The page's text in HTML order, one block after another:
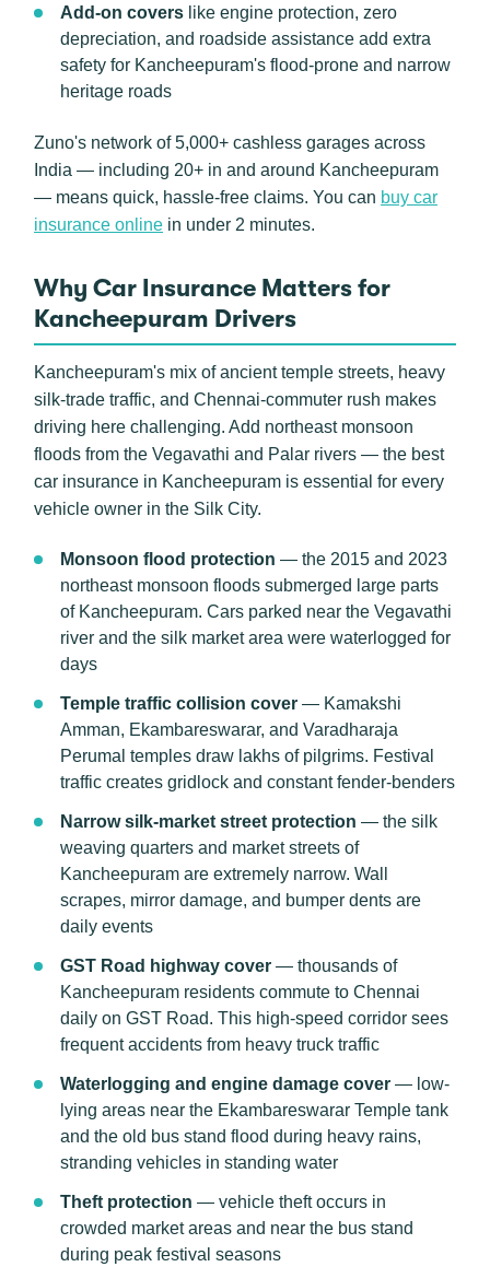
Add-on covers like engine protection, zero
depreciation, and roadside assistance add extra
safety for Kancheepuram's flood-prone and narrow
heritage roads
Zuno's network of 5,000+ cashless garages across
India — including 20+ in and around Kancheepuram
— means quick, hassle-free claims. You can buy car
insurance online in under 2 minutes.
Why Car Insurance Matters for
Kancheepuram Drivers
Kancheepuram's mix of ancient temple streets, heavy
silk-trade traffic, and Chennai-commuter rush makes
driving here challenging. Add northeast monsoon
floods from the Vegavathi and Palar rivers — the best
car insurance in Kancheepuram is essential for every
vehicle owner in the Silk City.
Monsoon flood protection — the 2015 and 2023
northeast monsoon floods submerged large parts
of Kancheepuram. Cars parked near the Vegavathi
river and the silk market area were waterlogged for
days
Temple traffic collision cover — Kamakshi
Amman, Ekambareswarar, and Varadharaja
Perumal temples draw lakhs of pilgrims. Festival
traffic creates gridlock and constant fender-benders
Narrow silk-market street protection — the silk
weaving quarters and market streets of
Kancheepuram are extremely narrow. Wall
scrapes, mirror damage, and bumper dents are
daily events
GST Road highway cover — thousands of
Kancheepuram residents commute to Chennai
daily on GST Road. This high-speed corridor sees
frequent accidents from heavy truck traffic
Waterlogging and engine damage cover — low-
lying areas near the Ekambareswarar Temple tank
and the old bus stand flood during heavy rains,
stranding vehicles in standing water
Theft protection — vehicle theft occurs in
crowded market areas and near the bus stand
during peak festival seasons